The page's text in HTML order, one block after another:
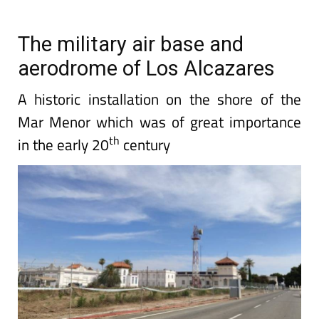
The military air base and
aerodrome of Los Alcazares
A historic installation on the shore of the
Mar Menor which was of great importance
in the early 20th century